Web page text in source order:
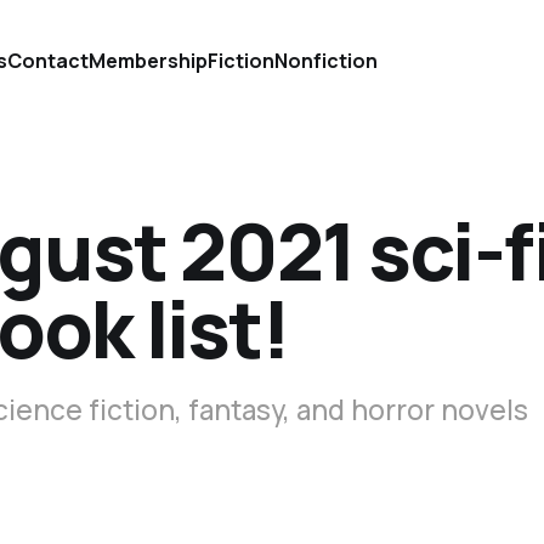
ContactMembershipFictionNonfiction
2021 sci-
list!
fiction, fantasy, and horror novels